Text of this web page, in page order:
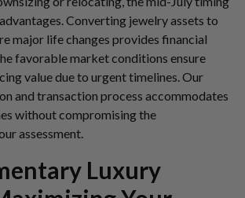
Converting jewelry assets to
major life changes provides financial
favorable market conditions ensure
value due to urgent timelines. Our
and transaction process accommodates
without compromising the
assessment.
Luxury